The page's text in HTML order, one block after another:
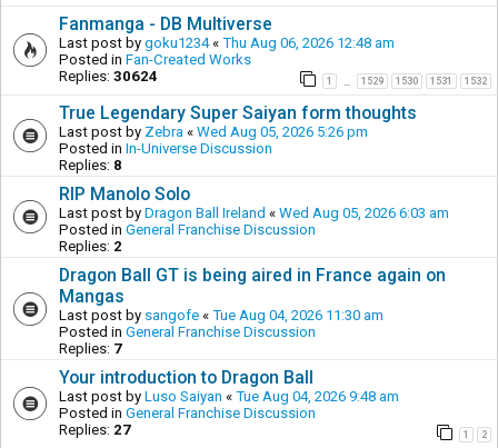
Fanmanga - DB Multiverse
Last post by goku1234« Thu Aug 06, 2026 12:48 am
Posted in Fan-Created Works
Replies: 30624 1 1529 1530 1531 1532
True Legendary Super Saiyan form thoughts
Last post by Zebra « Wed Aug 05, 2026 5:26 pm
Posted in In-Universe Discussion
Replies: 8
RIP Manolo Solo
Last post by Dragon Ball Ireland « Wed Aug 05, 2026 6:03 am
Posted in General Franchise Discussion
Replies: 2
Dragon Ball GT is being aired in France again on
Mangas
Last post by sangofe « Tue Aug 04, 2026 11:30 am
Posted in General Franchise Discussion
Replies: 7
Your introduction to Dragon Ball
Last post by Luso Saiyan « Tue Aug 04, 2026 9:48 am
Posted in General Franchise Discussion
Replies: 27 1 2